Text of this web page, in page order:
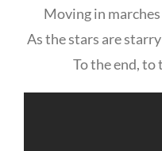
Moving in
As the stars are
To the end, to